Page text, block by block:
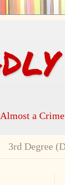
a Crime
3rd Degree